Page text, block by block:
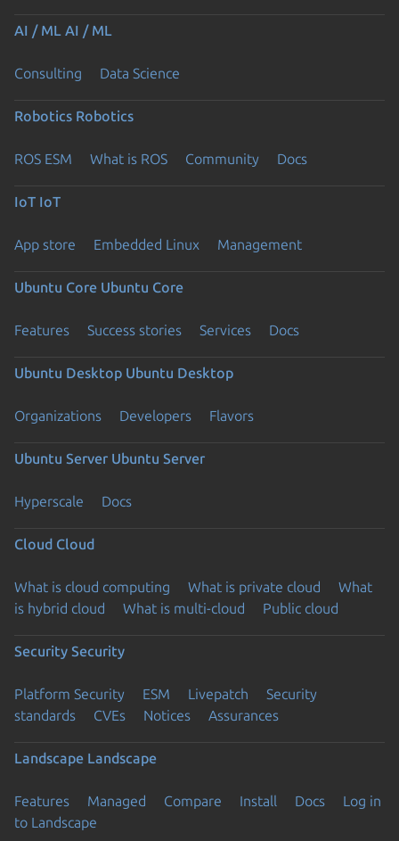
AI / ML AI / ML
Consulting Data Science
Robotics Robotics
ROS ESM What is ROS Community Docs
IoT IoT
App store Embedded Linux Management
Ubuntu Core Ubuntu Core
Features Success stories Services Docs
Ubuntu Desktop Ubuntu Desktop
Organizations Developers Flavors
Ubuntu Server Ubuntu Server
Hyperscale Docs
Cloud Cloud
What is cloud computing What is private cloud
What
is hybrid cloud
What is multi-cloud Public cloud
Security Security
Platform Security ESM Livepatch
Security
standards
CVEs Notices Assurances
Landscape Landscape
Features Managed Compare Install Docs
Log in
to Landscape